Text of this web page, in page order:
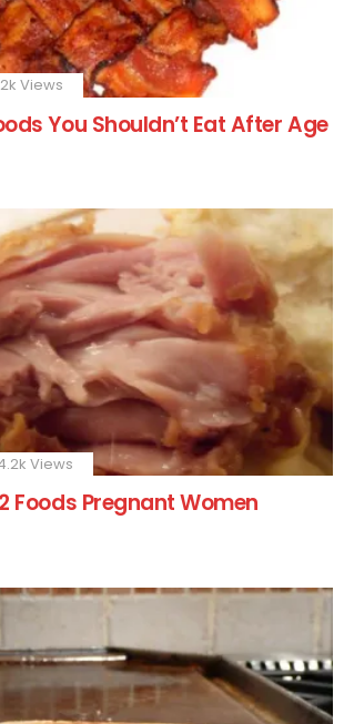
Views
You Shouldn’t Eat After Age
Views
Foods Pregnant Women